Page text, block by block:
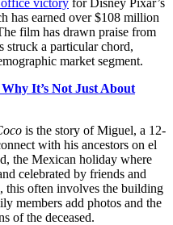
has earned over $108 million
film has drawn praise from
struck a particular chord,
market segment.
It’s Not Just About
is the story of Miguel, a 12-
with his ancestors on el
the Mexican holiday where
celebrated by friends and
this often involves the building
members add photos and the
of the deceased.